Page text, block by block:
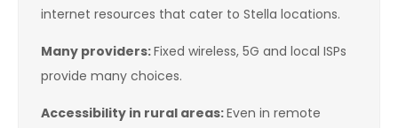
internet resources that cater to Stella locations.
Many providers:Fixed wireless, 5G and local ISPs
provide many choices.
Accessibility in rural areas:Even in remote